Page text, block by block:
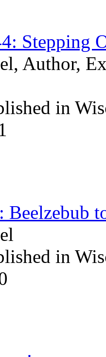
Stepping
Author,
in
Beelzebub
in